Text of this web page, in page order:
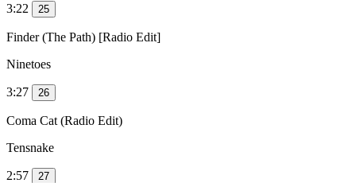
3:22 25
Finder (The Path) [Radio Edit]
Ninetoes
3:27 26
Coma Cat (Radio Edit)
Tensnake
2:57 27